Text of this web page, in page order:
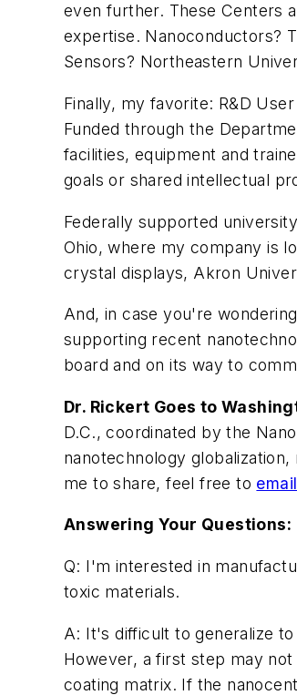
even further. These Centers
expertise. Nanoconductors?
Sensors? Northeastern
Finally, my favorite: R&D
Funded through the
facilities, equipment and
goals or shared intellectual
Federally supported
Ohio, where my company is
crystal displays, Akron
And, in case you're
supporting recent
board and on its way to
Dr. Rickert Goes to
D.C., coordinated by the
nanotechnology
me to share, feel free to
Answering Your Questions:
Q: I'm interested in
toxic materials.
A: It's difficult to generalize
However, a first step may
coating matrix. If the